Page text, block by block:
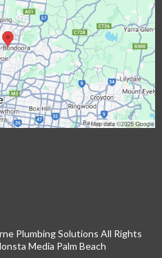
Plumbing Solutions All Rights
Media Palm Beach